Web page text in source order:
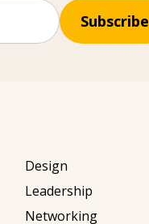
Subscribe
Design
Leadership
Networking